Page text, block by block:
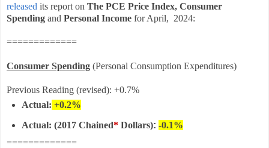
released its report on The PCE Price Index, Consumer
Spending and Personal Income for April, 2024:
=============
Consumer Spending (Personal Consumption Expenditures)
Previous Reading (revised): +0.7%
Actual: +0.2%
Actual: (2017 Chained*Dollars): -0.1%
=============